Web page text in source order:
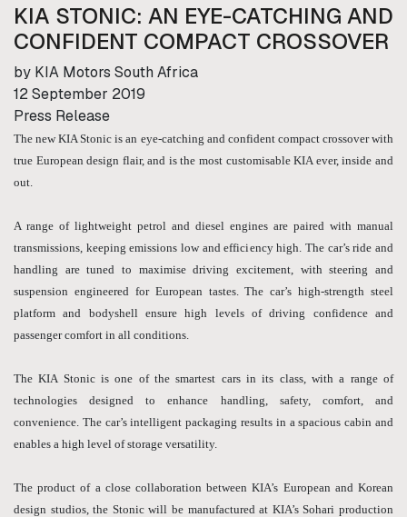
KIA STONIC: AN EYE-CATCHING AND
CONFIDENT COMPACT CROSSOVER
by KIA Motors South Africa
12 September 2019
Press Release
The new KIA Stonic is an eye-catching and confident compact crossover with
true European design flair, and is the most customisable KIA ever, inside and
out.
A range of lightweight petrol and diesel engines are paired with manual
transmissions, keeping emissions low and efficiency high. The car’s ride and
handling are tuned to maximise driving excitement, with steering and
suspension engineered for European tastes. The car’s high-strength steel
platform and bodyshell ensure high levels of driving confidence and
passenger comfort in all conditions.
The KIA Stonic is one of the smartest cars in its class, with a range of
technologies designed to enhance handling, safety, comfort, and
convenience. The car’s intelligent packaging results in a spacious cabin and
enables a high level of storage versatility.
The product of a close collaboration between KIA’s European and Korean
design studios, the Stonic will be manufactured at KIA’s Sohari production